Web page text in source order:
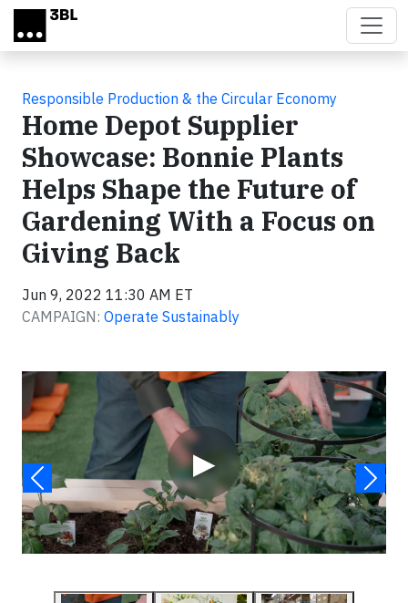
Skip to main content
Responsible Production & the Circular Economy
Home Depot Supplier
Showcase: Bonnie Plants
Helps Shape the Future of
Gardening With a Focus on
Giving Back
Jun 9, 2022 11:30 AM ET
CAMPAIGN: Operate Sustainably
▶
Video